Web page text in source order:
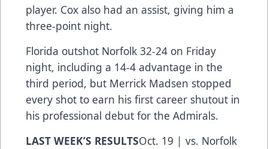
player. Cox also had an assist, giving him a
three-point night.
Florida outshot Norfolk 32-24 on Friday
night, including a 14-4 advantage in the
third period, but Merrick Madsen stopped
every shot to earn his first career shutout in
his professional debut for the Admirals.
LAST WEEK’S RESULTSOct. 19 | vs. Norfolk